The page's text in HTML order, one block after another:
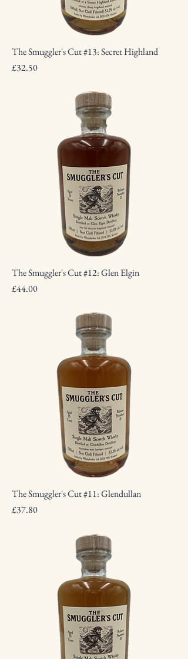
The Smuggler's Cut #13: Secret Highland
Price
£32.50
The Smuggler's Cut #12: Glen Elgin
Price
£44.00
The Smuggler's Cut #11: Glendullan
Price
£37.80